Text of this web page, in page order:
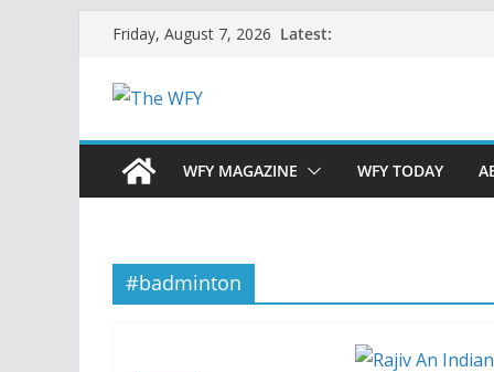
content
Friday, August 7, 2026 Latest:
WFY MAGAZINE WFY TODAY
#badminton